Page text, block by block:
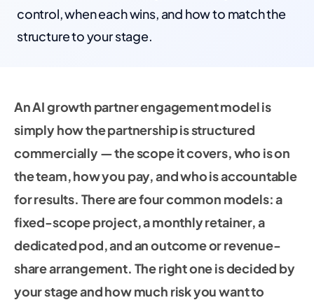
control, when each wins, and how to match the
structure to your stage.
An AI growth partner engagement model is
simply how the partnership is structured
commercially — the scope it covers, who is on
the team, how you pay, and who is accountable
for results. There are four common models: a
fixed-scope project, a monthly retainer, a
dedicated pod, and an outcome or revenue-
share arrangement. The right one is decided by
your stage and how much risk you want to